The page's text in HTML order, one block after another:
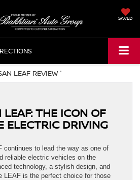
SAVED
LEAF REVIEW '
THE ICON OF
ELECTRIC DRIVING
continues to lead the way as one of
reliable electric vehicles on the
technology, a stylish design, and
LEAF is the perfect choice for those